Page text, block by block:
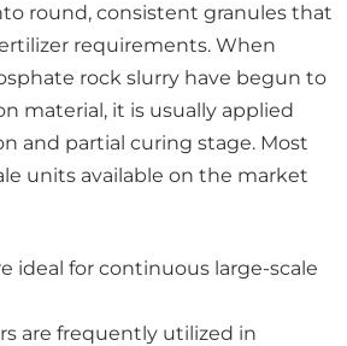
round, consistent granules that
requirements. When
rock slurry have begun to
material, it is usually applied
and partial curing stage. Most
units available on the market
ideal for continuous large-scale
are frequently utilized in